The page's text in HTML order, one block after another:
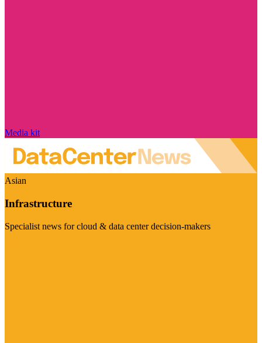
Media kit
Asian
Infrastructure
Specialist news for cloud & data center decision-makers